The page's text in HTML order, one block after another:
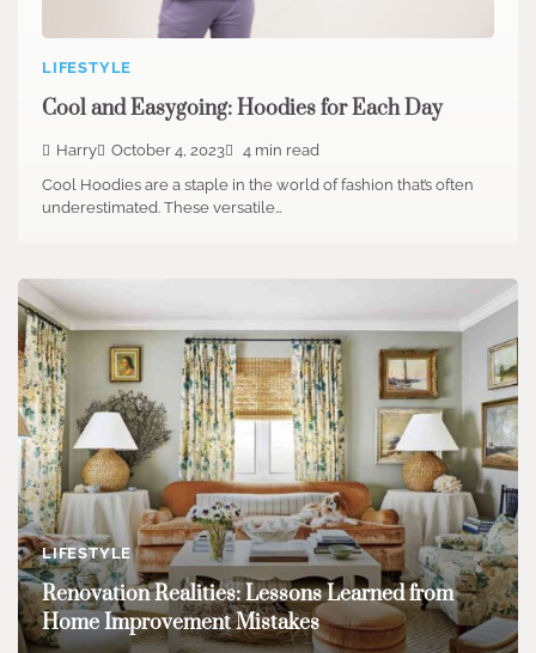
LIFESTYLE
Cool and Easygoing: Hoodies for Each Day
Harry October 4, 2023
4 min read
Cool Hoodies are a staple in the world of fashion that’s often
underestimated. These versatile…
LIFESTYLE
Renovation Realities: Lessons Learned from
Home Improvement Mistakes